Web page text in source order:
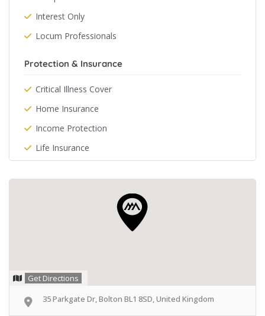
Interest Only
Locum Professionals
Protection & Insurance
Critical Illness Cover
Home Insurance
Income Protection
Life Insurance
Get Directions
35 Parkgate Dr, Bolton BL1 8SD, United Kingdom